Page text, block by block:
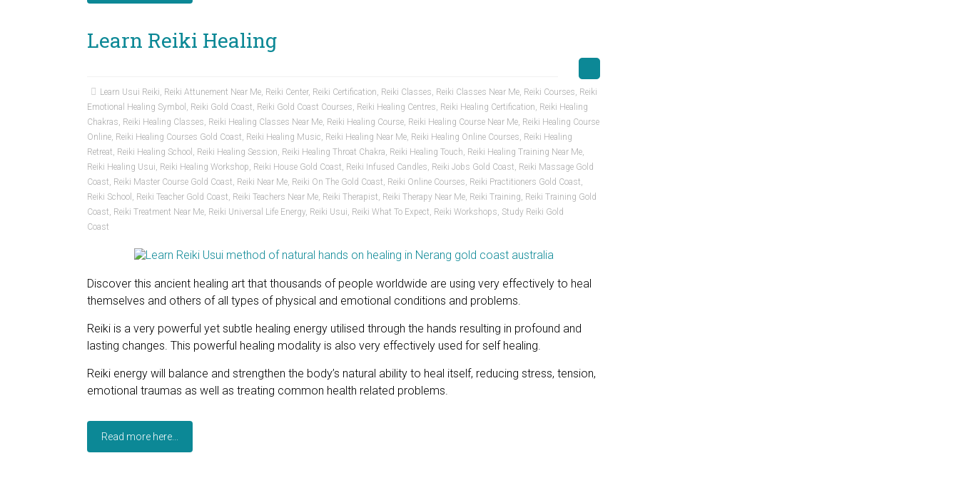
Learn Reiki Healing
Learn Usui Reiki, Reiki Attunement Near Me, Reiki Center, Reiki Certification, Reiki Classes, Reiki Classes Near Me, Reiki Courses, Reiki
Emotional Healing Symbol , Reiki Gold Coast, Reiki Gold Coast Courses, Reiki Healing Centres, Reiki Healing Certification, Reiki Healing
Chakras, Reiki Healing Classes, Reiki Healing Classes Near Me, Reiki Healing Course, Reiki Healing Course Near Me, Reiki Healing Course
Online, Reiki Healing Courses Gold Coast, Reiki Healing Music, Reiki Healing Near Me, Reiki Healing Online Courses, Reiki Healing
Retreat, Reiki Healing School , Reiki Healing Session, Reiki Healing Throat Chakra, Reiki Healing Touch, Reiki Healing Training Near Me,
Reiki Healing Usui, Reiki Healing Workshop, Reiki House Gold Coast, Reiki Infused Candles, Reiki Jobs Gold Coast, Reiki Massage Gold
Coast, Reiki Master Course Gold Coast, Reiki Near Me, Reiki On The Gold Coast, Reiki Online Courses, Reiki Practitioners Gold Coast,
Reiki School , Reiki Teacher Gold Coast, Reiki Teachers Near Me, Reiki Therapist, Reiki Therapy Near Me, Reiki Training, Reiki Training Gold
Coast, Reiki Treatment Near Me, Reiki Universal Life Energy, Reiki Usui, Reiki What To Expect, Reiki Workshops, Study Reiki Gold
Coast
Discover this ancient healing art that thousands of people worldwide are using very effectively to heal
themselves and others of all types of physical and emotional conditions and problems.
Reiki is a very powerful yet subtle healing energy utilised through the hands resulting in profound and
lasting changes. This powerful healing modality is also very effectively used for self healing.
Reiki energy will balance and strengthen the body’s natural ability to heal itself, reducing stress, tension,
emotional traumas as well as treating common health related problems.
Read more here...